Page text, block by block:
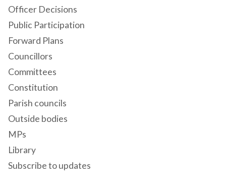
Officer Decisions
Public Participation
Forward Plans
Councillors
Committees
Constitution
Parish councils
Outside bodies
MPs
Library
Subscribe to updates